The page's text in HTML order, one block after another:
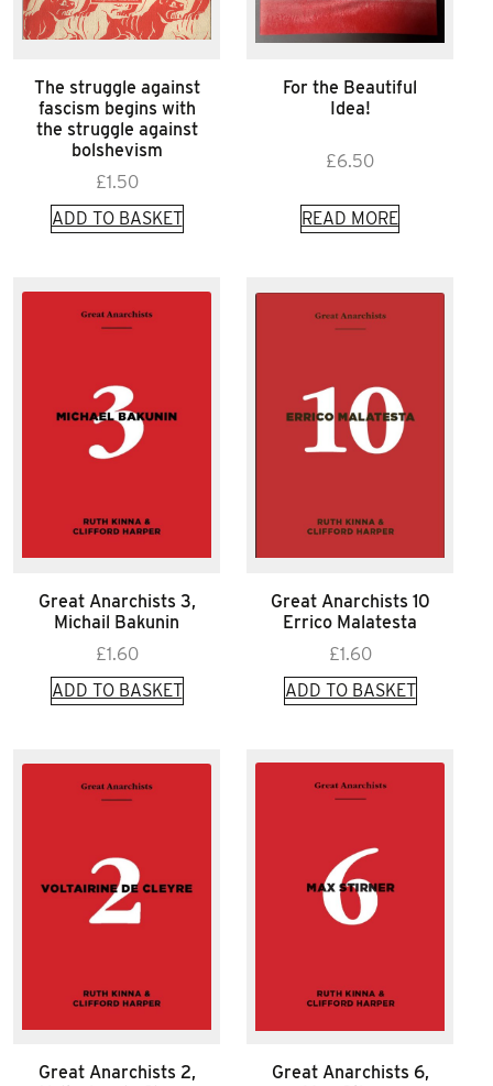
The struggle against
fascism begins with
the struggle against
bolshevism
£1.50
ADD TO BASKET
For the Beautiful
Idea!
£6.50
READ MORE
Great Anarchists 3,
Michail Bakunin
£1.60
ADD TO BASKET
Great Anarchists 10
Errico Malatesta
£1.60
ADD TO BASKET
Great Anarchists 2,
Great Anarchists 6,